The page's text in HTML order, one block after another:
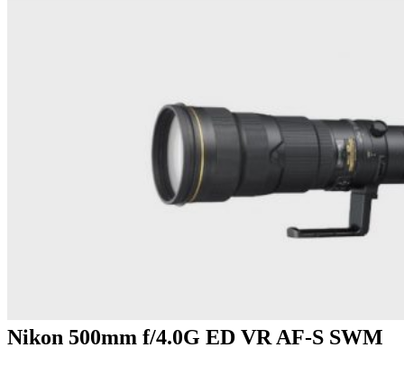
Nikon 500mm f/4.0G ED VR AF-S SWM